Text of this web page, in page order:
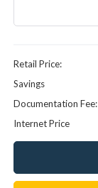
Retail Price:
Savings
Documentation Fee:
Internet Price